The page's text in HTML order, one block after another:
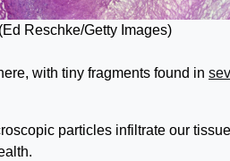
(Ed Reschke/Getty Images)
with tiny fragments found in
particles infiltrate our